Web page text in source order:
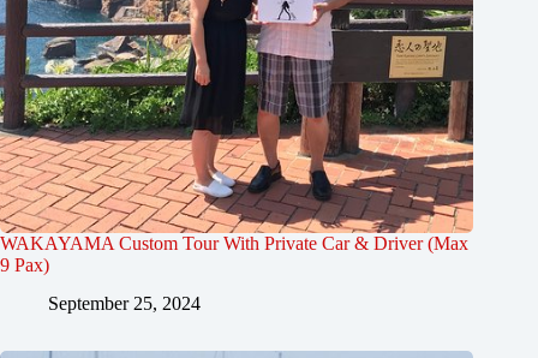
WAKAYAMA Custom Tour With Private Car & Driver (Max
9 Pax)
September 25, 2024